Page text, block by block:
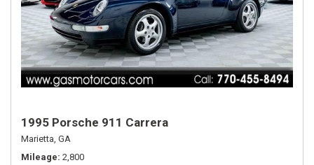
1995 Porsche 911 Carrera
Marietta, GA
Mileage 2,800